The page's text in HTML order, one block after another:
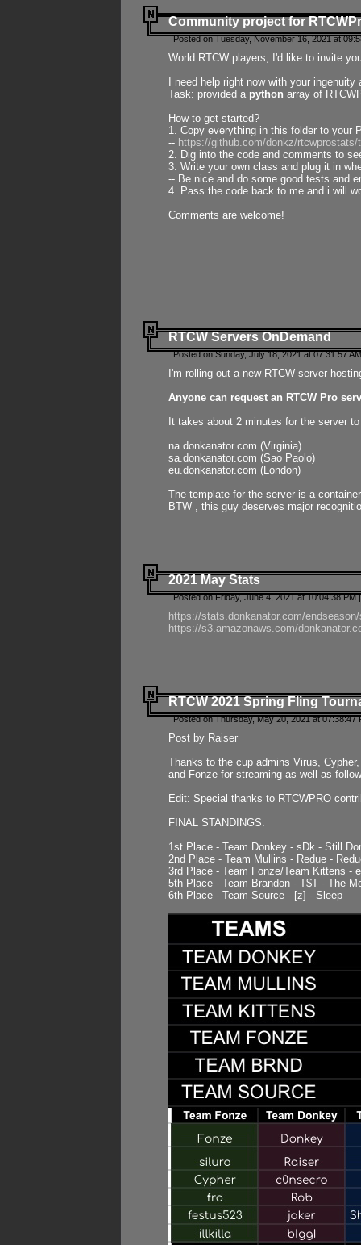
Community project for
Posted on Tuesday, November 16, 2021 at
World RTCW players, I'd like to invite
I need help right now with your
Task: provided a python array of
How to get started?
1. Copy everything in this folder to your
-- https://github.com/donkz/
2. Dig into the code and comments to
3. Write your own class and plug it in
-- Be nice and do some good tests and
4. Pass the code back to me and i will
Comments are welcome!
RTCW Servers OnDemand
Posted on Sunday, July 18, 2021 at 07:31:57
I'm rolling out a new RTCW server
Anyone can request an RTCW Pro
It takes about 2 minutes for the server
na.donkanator.com (Virginia)
sa.donkanator.com (Sao Paolo)
eu.donkanator.com (London)
The template for the server is a
BTW , this guy deserves major
2021 May Stats
Posted on Friday, June 4, 2021 at 10:04:38 PM
https://stats.donkanator.com/
https://s3.amazonaws.com/
RTCW 2021 Spring Fling
Posted on Thursday, May 20, 2021 at 07:38:47
Post by Raiser
Thanks to the cup admins Virus,
and Fonze for streaming as well as
Edit: Special thanks to RTCWPRO
FINAL STANDINGS:
1st Place - Team Donkey - sDk - Still
2nd Place - Team Mullins - Redue -
3rd Place - Team Fonze/Team Kittens -
5th Place - Team Brandon - T$T - The
6th Place - Team Source - [z] - Sleep